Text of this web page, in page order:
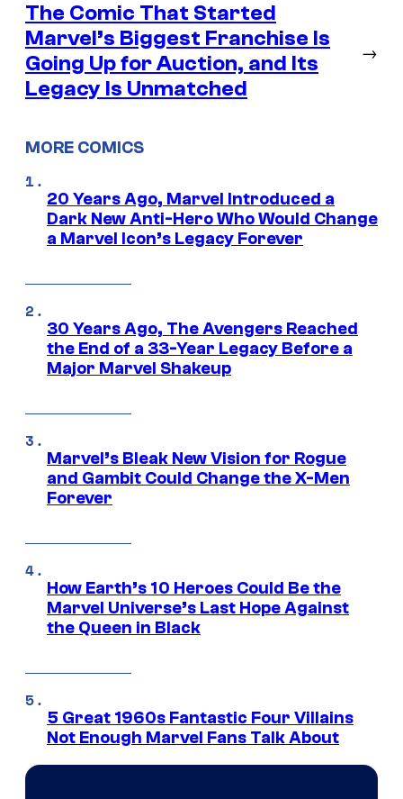
The Comic That Started
Marvel’s Biggest Franchise Is
Going Up for Auction, and Its
Legacy Is Unmatched
→
MORE COMICS
20 Years Ago, Marvel Introduced a
Dark New Anti-Hero Who Would Change
a Marvel Icon’s Legacy Forever
30 Years Ago, The Avengers Reached
the End of a 33-Year Legacy Before a
Major Marvel Shakeup
Marvel’s Bleak New Vision for Rogue
and Gambit Could Change the X-Men
Forever
How Earth’s 10 Heroes Could Be the
Marvel Universe’s Last Hope Against
the Queen in Black
5 Great 1960s Fantastic Four Villains
Not Enough Marvel Fans Talk About